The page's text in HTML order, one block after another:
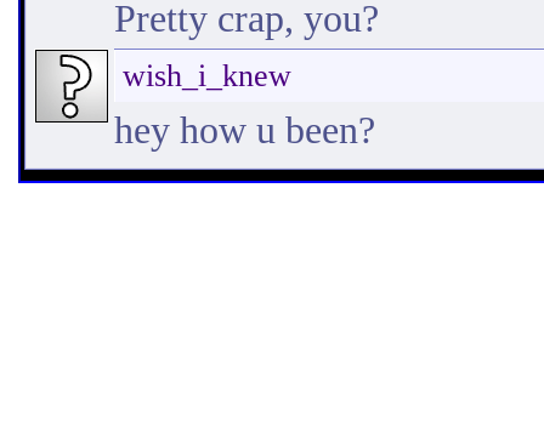
Pretty crap, you?
wish_i_knew
hey how u been?